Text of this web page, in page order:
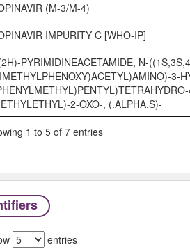
(M-3/M-4)
IMPURITY C [WHO-IP]
PYRIMIDINEACETAMIDE, N-
3-
2-OXO-, (.ALPHA.S)-
1 to 5 of 7 entries
entries